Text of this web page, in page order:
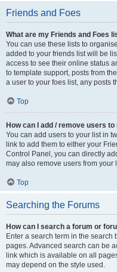
Friends and Foes
What are my Friends and Foes
You can use these lists to
added to your friends list will be
access to see their online status
to template support, posts from
a user to your foes list, any posts
Top
How can I add / remove users
You can add users to your list in
link to add them to either your
Control Panel, you can directly
may also remove users from your
Top
Searching the Forums
How can I search a forum or
Enter a search term in the
pages. Advanced search can be
link which is available on all
may depend on the style used.